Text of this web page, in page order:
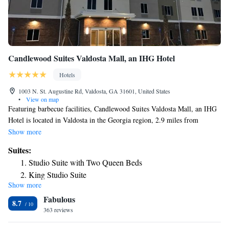
Candlewood Suites Valdosta Mall, an IHG Hotel
Hotels
1003 N. St. Augustine Rd, Valdosta, GA 31601, United States
•
View on map
Featuring barbecue facilities, Candlewood Suites Valdosta Mall, an IHG
Hotel is located in Valdosta in the Georgia region, 2.9 miles from
Valdosta State University and 10 miles from Wild Adventures. With a
rooms with free WiFi, each with a private bathroom. The hotel provides
a fitness center and a 24-hour front desk. All guest rooms at the hotel are
equipped with a flat-screen TV with cable channels and a kitchenette. At
Candlewood Suites Valdosta Mall, an IHG Hotel every room has bed
linen and towels. The accommodation has a sun terrace. A business
center and vending machines with snacks and drinks are available on site
at Candlewood Suites Valdosta Mall, an IHG Hotel. Quiet Pines Golf
Show more
Suites:
Studio Suite with Two Queen Beds
King Studio Suite
King Suite with Sofa Bed
Queen Studio Suite with Two Queen Beds - Mobility
Access Tub/Non-Smoking
King Studio Suite - Mobility Access Tub/Non-Smoking
Show more
8.7 Fabulous
363 reviews